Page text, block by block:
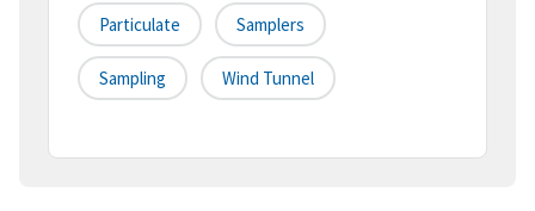
Particulate Samplers
Sampling Wind Tunnel